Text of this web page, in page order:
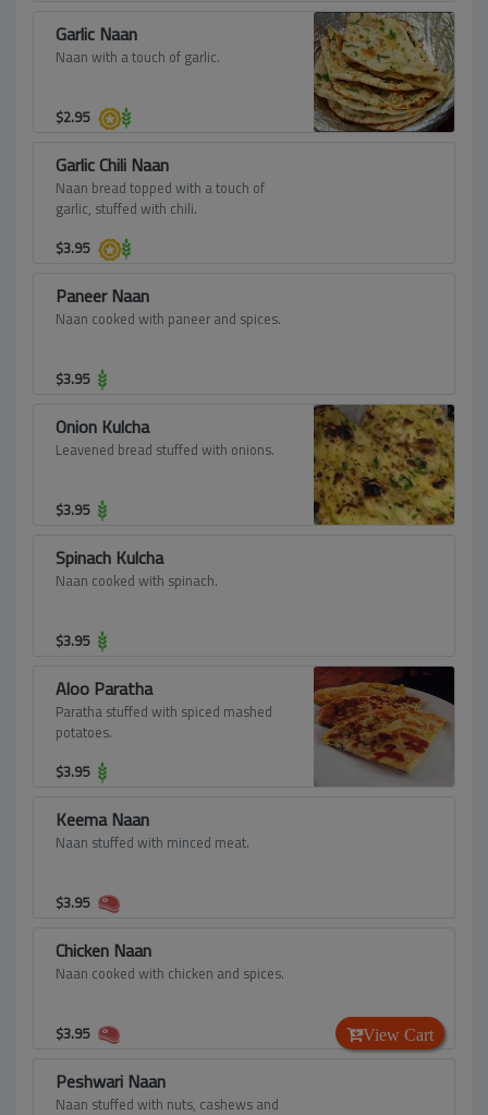
Garlic Naan
Naan with a touch of garlic.
$2.95
Garlic Chili Naan
Naan bread topped with a touch of
garlic, stuffed with chili.
$3.95
Paneer Naan
Naan cooked with paneer and spices.
$3.95
Onion Kulcha
Leavened bread stuffed with onions.
$3.95
Spinach Kulcha
Naan cooked with spinach.
$3.95
Aloo Paratha
Paratha stuffed with spiced mashed
potatoes.
$3.95
Keema Naan
Naan stuffed with minced meat.
$3.95
Chicken Naan
Naan cooked with chicken and spices.
$3.95
Peshwari Naan
Naan stuffed with nuts, cashews and
View Cart